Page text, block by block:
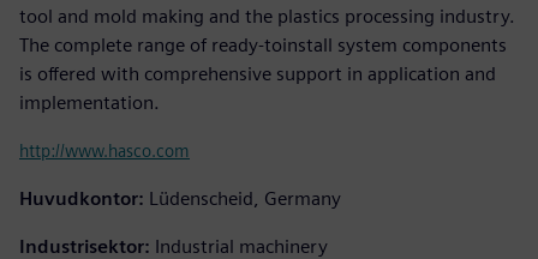
tool and mold making and the plastics processing industry.
The complete range of ready-toinstall system components
is offered with comprehensive support in application and
implementation.
http://www.hasco.com
Huvudkontor: Lüdenscheid, Germany
Industrisektor: Industrial machinery